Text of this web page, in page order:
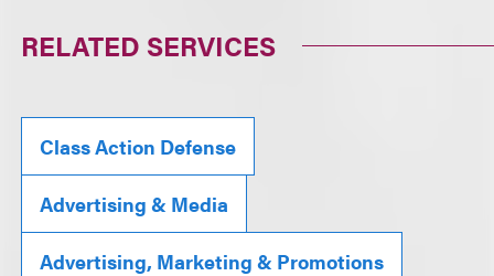
RELATED SERVICES
Class Action Defense
Advertising & Media
Advertising, Marketing & Promotions